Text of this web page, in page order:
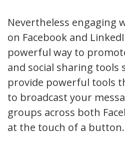
Nevertheless engaging
on Facebook and
powerful way to
and social sharing tools
provide powerful tools
to broadcast your
groups across both
at the touch of a button.